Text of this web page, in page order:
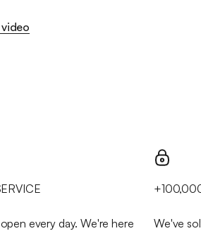
every day. We're here
We've